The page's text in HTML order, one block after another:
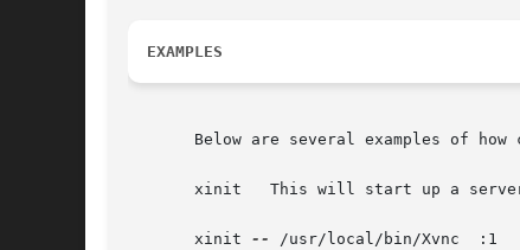
EXAMPLES
Below are several examples of how
xinit   This will start up a
       xinit
--
/usr/local/bin/Xvnc  :1